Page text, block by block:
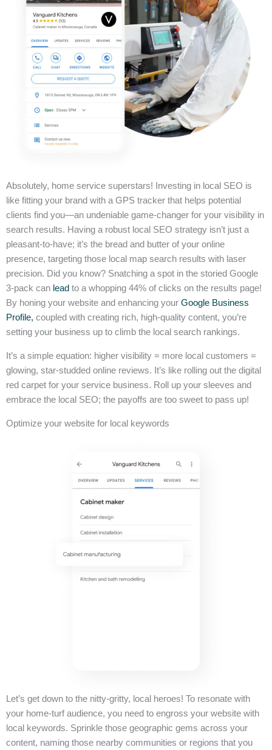
Absolutely, home service superstars! Investing in local SEO is
like fitting your brand with a GPS tracker that helps potential
clients find you—an undeniable game-changer for your visibility in
search results. Having a robust local SEO strategy isn’t just a
pleasant-to-have; it’s the bread and butter of your online
presence, targeting those local map search results with laser
precision. Did you know? Snatching a spot in the storied Google
3-pack can lead to a whopping 44% of clicks on the results page!
By honing your website and enhancing your Google Business
Profile, coupled with creating rich, high-quality content, you’re
setting your business up to climb the local search rankings.
It’s a simple equation: higher visibility = more local customers =
glowing, star-studded online reviews. It’s like rolling out the digital
red carpet for your service business. Roll up your sleeves and
embrace the local SEO; the payoffs are too sweet to pass up!
Optimize your website for local keywords
Let’s get down to the nitty-gritty, local heroes! To resonate with
your home-turf audience, you need to engross your website with
local keywords. Sprinkle those geographic gems across your
content, naming those nearby communities or regions that you